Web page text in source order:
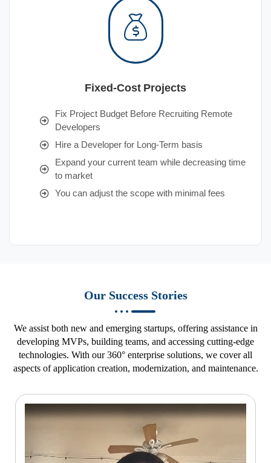
Fixed-Cost Projects
Fix Project Budget Before Recruiting Remote
Developers
Hire a Developer for Long-Term basis
Expand your current team while decreasing time
to market
You can adjust the scope with minimal fees
Our Success Stories
We assist both new and emerging startups, offering assistance in
developing MVPs, building teams, and accessing cutting-edge
technologies. With our 360° enterprise solutions, we cover all
aspects of application creation, modernization, and maintenance.